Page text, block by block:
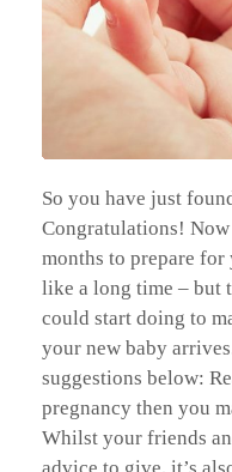
So you have just
Congratulations!
months to prepare
like a long time – but
could start doing to
your new baby
suggestions below:
pregnancy then you
Whilst your friends